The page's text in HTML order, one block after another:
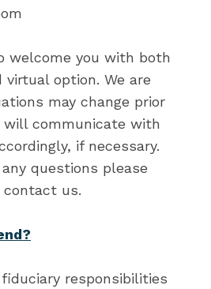
welcome you with both
option. We are
may change prior
communicate with
if necessary.
questions please
contact us.
responsibilities